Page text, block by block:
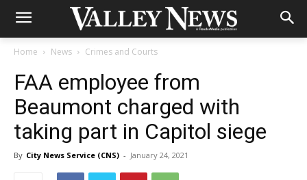
Home News Crimes and Courts
FAA employee from
Beaumont charged with
taking part in Capitol siege
By City News Service (CNS) - January 24, 2021